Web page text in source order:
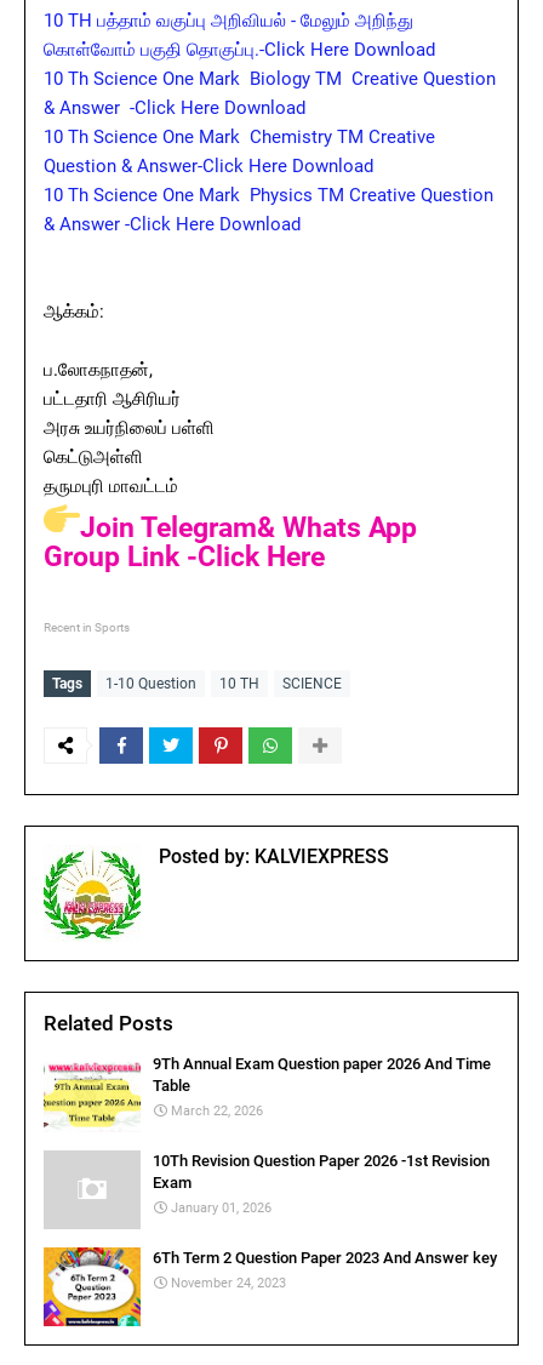
10 TH பத்தாம் வகுப்பு அறிவியல் - மேலும் அறிந்து
கொள்வோம் பகுதி தொகுப்பு.-Click Here Download
10 Th Science One Mark Biology TM Creative Question
& Answer -Click Here Download
10 Th Science One Mark Chemistry TM Creative
Question & Answer-Click Here Download
10 Th Science One Mark Physics TM Creative Question
& Answer -Click Here Download
ஆக்கம்:
ப.லோகநாதன்,
பட்டதாரி ஆசிரியர்
அரசு உயர்நிலைப் பள்ளி
கெட்டுஅள்ளி
தருமபுரி மாவட்டம்
Join Telegram& Whats App
Group Link -Click Here
Recent in Sports
Tags 1-10 Question 10 TH SCIENCE
Posted by: KALVIEXPRESS
Related Posts
9Th Annual Exam Question paper 2026 And Time
Table
March 22, 2026
10Th Revision Question Paper 2026 -1st Revision
Exam
January 01, 2026
6Th Term 2 Question Paper 2023 And Answer key
November 24, 2023